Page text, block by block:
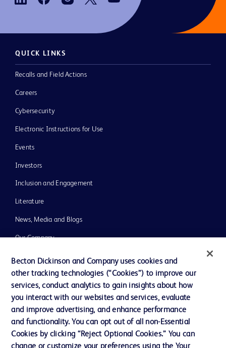
QUICK LINKS
Recalls and Field Actions
Careers
Cybersecurity
Electronic Instructions for Use
Events
Investors
Inclusion and Engagement
Literature
News, Media and Blogs
Our Company
Ethics and Compliance
Support
Contact us
Becton Dickinson and Company uses cookies and
other tracking technologies (“Cookies”) to improve our
services, conduct analytics to gain insights about how
you interact with our websites and services, evaluate
and improve advertising, and enhance performance
and functionality. You can opt out of all non-Essential
Cookies by clicking “Reject Optional Cookies.” You can